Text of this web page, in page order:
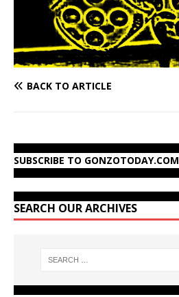
BACK TO ARTICLE
SUBSCRIBE TO GONZOTODAY.COM
SEARCH OUR ARCHIVES